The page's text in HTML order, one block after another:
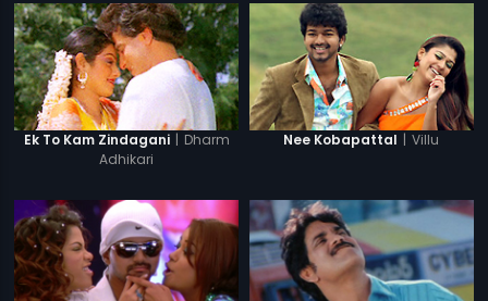
Ek To Kam Zindagani | Dharm
Adhikari
Nee Kobapattal | Villu